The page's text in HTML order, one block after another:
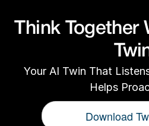
Think Together
Your AI Twin That
Helps
Download